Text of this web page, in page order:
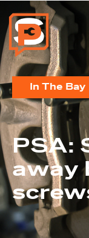
In The Bay
PSA:
away